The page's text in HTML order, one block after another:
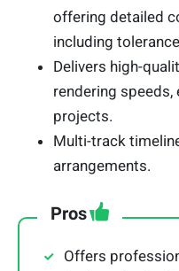
offering detailed
including
Delivers high-
rendering speeds,
projects.
Multi-track
arrangements.
Pros
Offers